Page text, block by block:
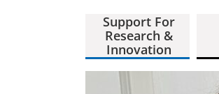
Support For
Research &
Innovation